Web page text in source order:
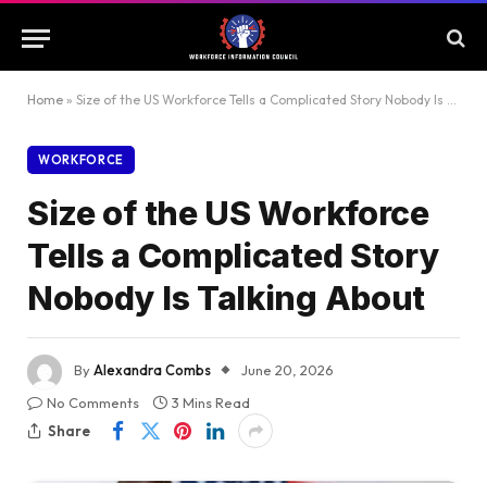
Home » Size of the US Workforce Tells a Complicated Story Nobody Is Talking About
WORKFORCE
Size of the US Workforce
Tells a Complicated Story
Nobody Is Talking About
ByAlexandra Combs
June 20, 2026
No Comments
3 Mins Read
Share